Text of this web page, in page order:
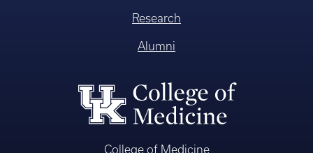
Research
Alumni
College of Medicine